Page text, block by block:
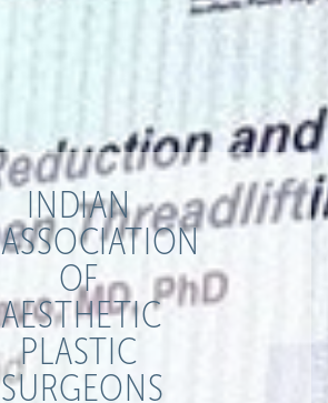
INDIAN
ASSOCIATION
OF
AESTHETIC
PLASTIC
SURGEONS